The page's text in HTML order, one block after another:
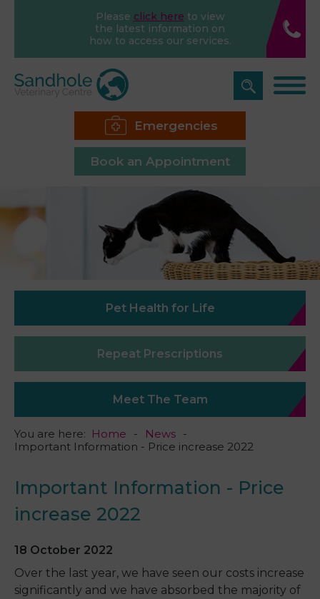
Please click here to view
the latest information on
how to access our services.
Emergencies
Book an Appointment
Pet Health for Life
Repeat Prescriptions
Meet The Team
You are here: Home
News
Important Information - Price increase 2022
Important Information - Price
increase 2022
18 October 2022
Over the last year, we have seen our costs increase
significantly and we have absorbed the majority of